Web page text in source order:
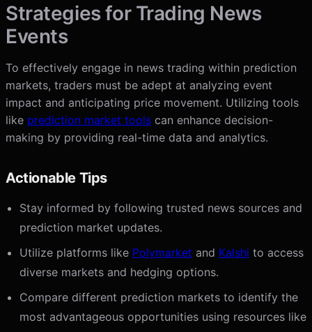
Strategies for Trading News
Events
To effectively engage in news trading within prediction
markets, traders must be adept at analyzing event
impact and anticipating price movement. Utilizing tools
like prediction market tools can enhance decision-
making by providing real-time data and analytics.
Actionable Tips
Stay informed by following trusted news sources and
prediction market updates.
Utilize platforms like Polymarket and Kalshi to access
diverse markets and hedging options.
Compare different prediction markets to identify the
most advantageous opportunities using resources like